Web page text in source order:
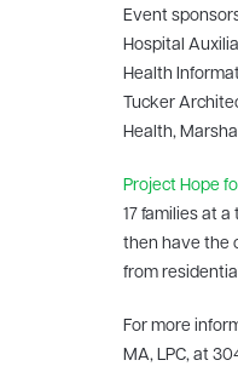
Event
Hospital
Health
Tucker
Health,
Project Hope
17 families at
then have the
from
For more
MA, LPC, at